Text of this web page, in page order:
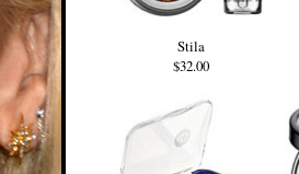
Stila
$32.00